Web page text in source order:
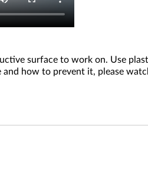
surface to work on. Use
how to prevent it, please